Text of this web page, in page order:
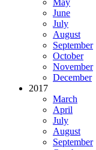
June
July
August
September
October
November
December
2017
March
April
July
August
September